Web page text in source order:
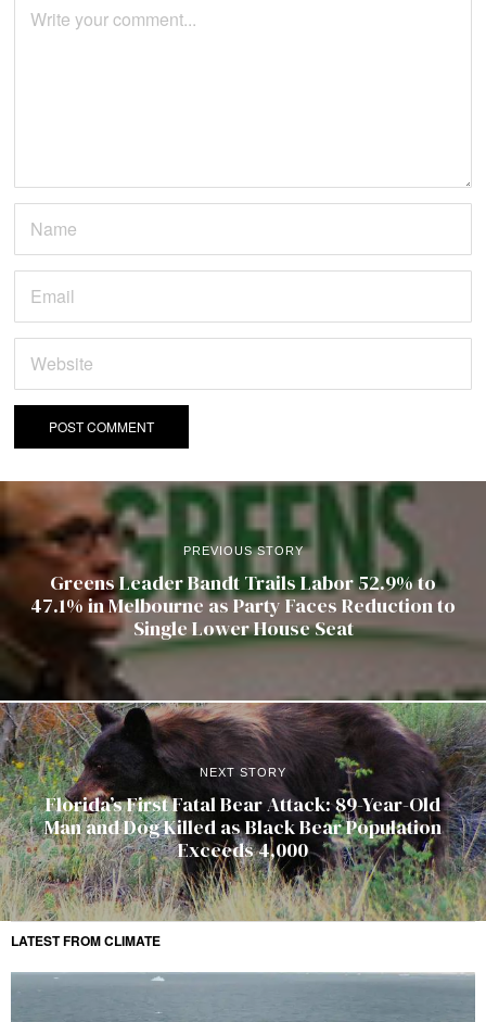
PREVIOUS STORY
Greens Leader Bandt Trails Labor 52.9% to
47.1% in Melbourne as Party Faces Reduction to
Single Lower House Seat
NEXT STORY
Florida’s First Fatal Bear Attack: 89-Year-Old
Man and Dog Killed as Black Bear Population
Exceeds 4,000
LATEST FROM CLIMATE